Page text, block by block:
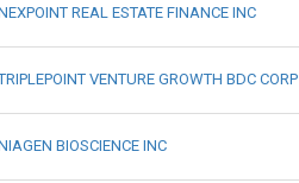
REAL ESTATE FINANCE INC
VENTURE GROWTH BDC CORP
BIOSCIENCE INC